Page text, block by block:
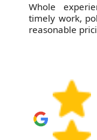
Whole
timely work,
reasonable